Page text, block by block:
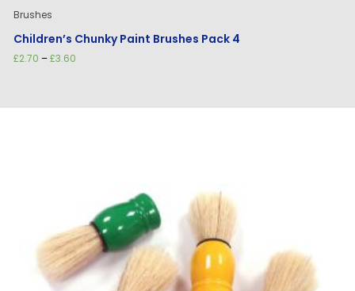
Brushes
Children’s Chunky Paint Brushes Pack 4
£2.70 –£3.60Price
£3.60